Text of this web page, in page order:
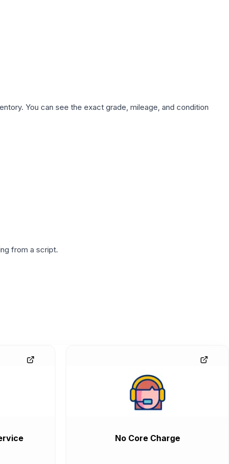
You can see the exact grade, mileage, and condition
from a script.
No Core Charge